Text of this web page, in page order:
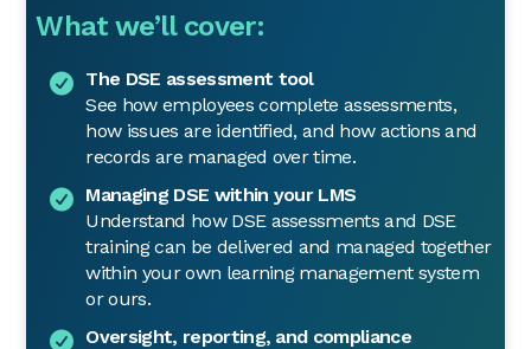
What we’ll cover:
The DSE assessment tool
See how employees complete assessments,
how issues are identified, and how actions and
records are managed over time.
Managing DSE within your LMS
Understand how DSE assessments and DSE
training can be delivered and managed together
within your own learning management system
or ours.
Oversight, reporting, and compliance